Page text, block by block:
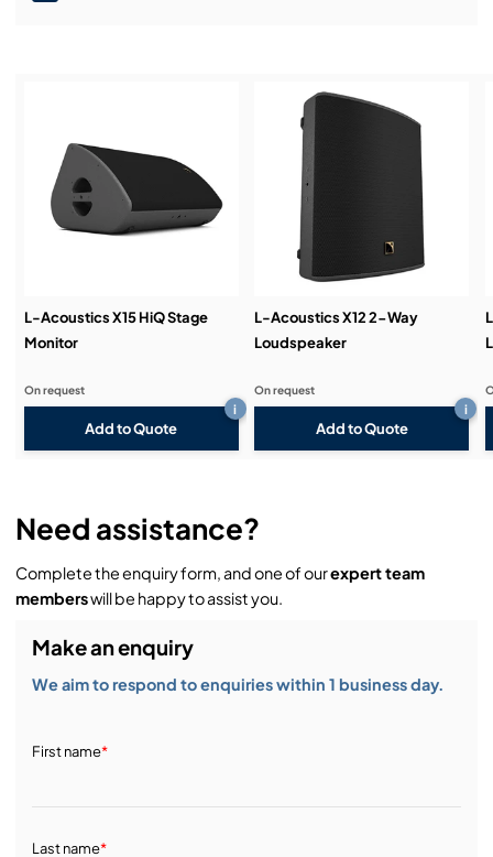
Demos & Training:
L-Acoustics X15 HiQ Stage
Monitor
Add to Quote
i
On request
L-Acoustics X12 2-Way
Loudspeaker
Add to Quote
i
On request
Need assistance?
Complete the enquiry form, and one of ourexpert team
memberswill be happy to assist you.
Make an enquiry
We aim to respond to enquiries within 1 business day.
First name*
Last name*